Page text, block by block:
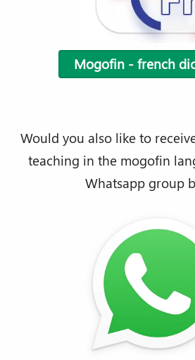
Mogofin - french
Would you also like to
teaching in the mogofin
Whatsapp group